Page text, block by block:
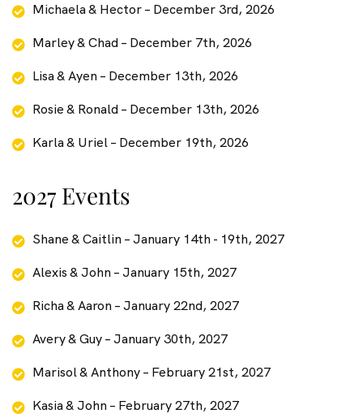
Michaela & Hector – December 3rd, 2026
Marley & Chad – December 7th, 2026
Lisa & Ayen – December 13th, 2026
Rosie & Ronald – December 13th, 2026
Karla & Uriel – December 19th, 2026
2027 Events
Shane & Caitlin – January 14th - 19th, 2027
Alexis & John – January 15th, 2027
Richa & Aaron – January 22nd, 2027
Avery & Guy – January 30th, 2027
Marisol & Anthony – February 21st, 2027
Kasia & John – February 27th, 2027